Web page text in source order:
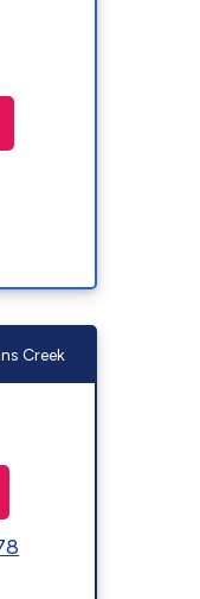
Creek